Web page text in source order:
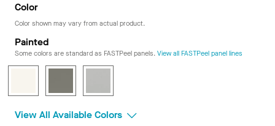
Color
Color shown may vary from actual product.
Painted
Some colors are standard as FASTPeel panels. View all FASTPeel panel lines
View All Available Colors